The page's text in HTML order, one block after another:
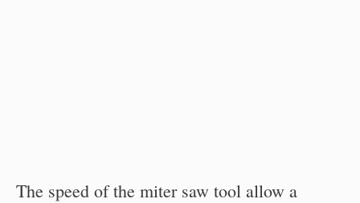
The speed of the miter saw tool allow a